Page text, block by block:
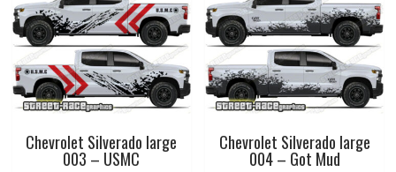
Chevrolet Silverado large
003 – USMC
Chevrolet Silverado large
004 – Got Mud